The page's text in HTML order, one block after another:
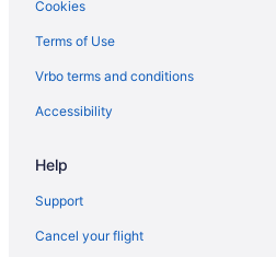
Hotels near Mount Pleasant Cemetery
Niagara Falls Hotels
North Toronto Hotels
Apartments in Ontario
Inns in Ontario
Motels in Ontario
Vacation Homes in Ontario
Cookies
Terms of Use
Vrbo terms and conditions
Accessibility
Help
Support
Cancel your flight